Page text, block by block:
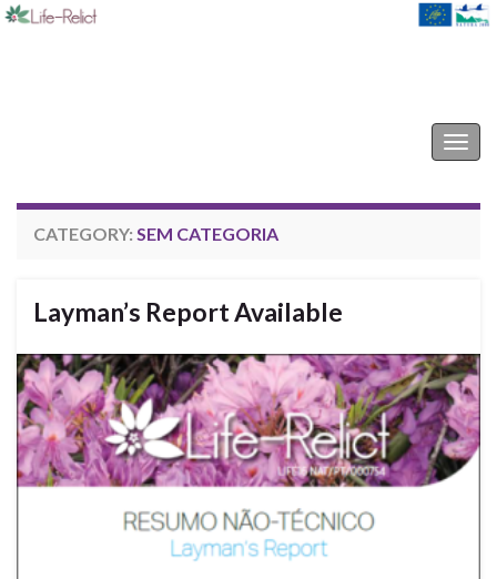
CATEGORY: SEM CATEGORIA
Layman’s Report Available